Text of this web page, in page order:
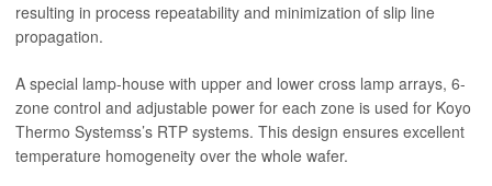
resulting in process repeatability and minimization of slip line
propagation.
A special lamp-house with upper and lower cross lamp arrays, 6-
zone control and adjustable power for each zone is used for Koyo
Thermo Systemss’s RTP systems. This design ensures excellent
temperature homogeneity over the whole wafer.